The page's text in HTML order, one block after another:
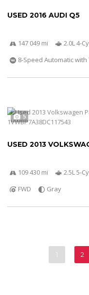
USED 2016 AUDI Q5
147 049 mi
2.0L 4-
8-Speed Automatic
5
USED 2013
109 430 mi 2.5L 5-
FWD
Gray
1 2